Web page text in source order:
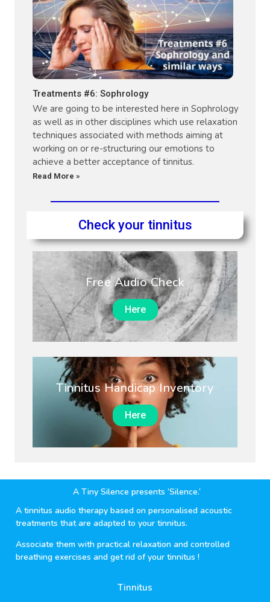
Treatments #6: Sophrology
We are going to be interested here in Sophrology
as well as in other disciplines which use relaxation
techniques associated with methods aiming at
working on or re-structuring our emotions to
achieve a better acceptance of tinnitus.
Read More »
Check your tinnitus
Free Audio Check
Here
Tinnitus Handicap Inventory
Here
A Tiny Silence presents ‘Silence.’
A tinnitus audio therapy based on personalised acoustic
treatments that are adapted to your tinnitus.
Associate them with practical relaxation and controlled
breathing exercises and get rid of your tinnitus !
Tinnitus